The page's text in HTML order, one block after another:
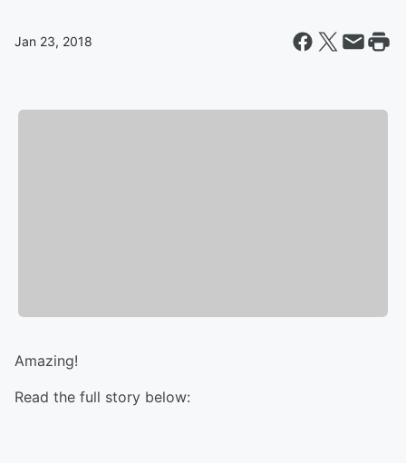
Jan 23, 2018
Amazing!
Read the full story below: